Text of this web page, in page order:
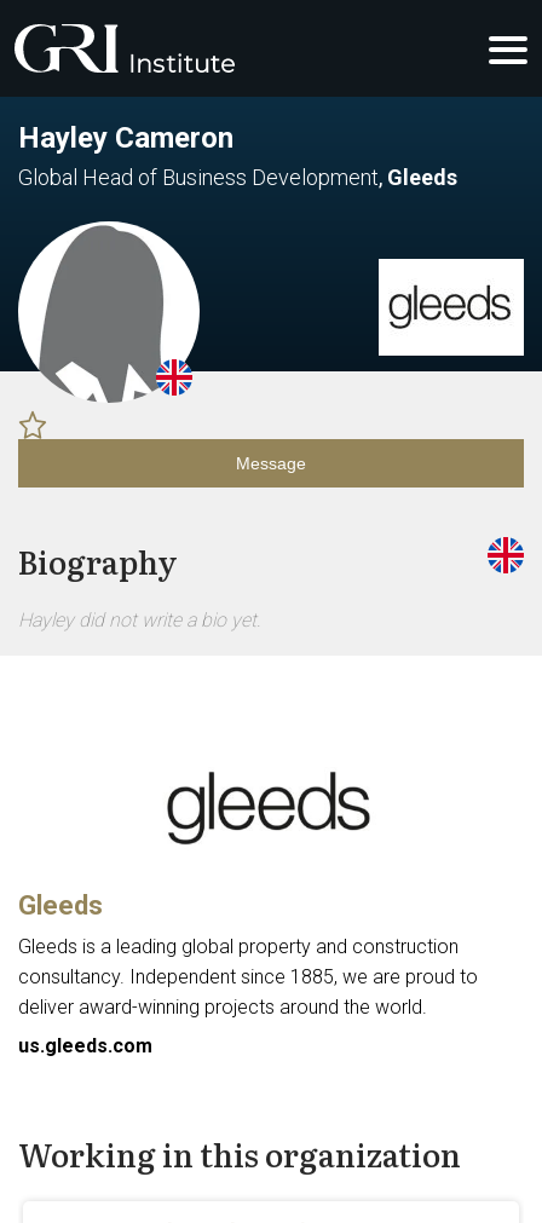
Hayley Cameron
Global Head of Business Development, Gleeds
Message
Biography
Hayley did not write a bio yet.
Gleeds
Gleeds is a leading global property and construction
consultancy. Independent since 1885, we are proud to
deliver award-winning projects around the world.
us.gleeds.com
Working in this organization